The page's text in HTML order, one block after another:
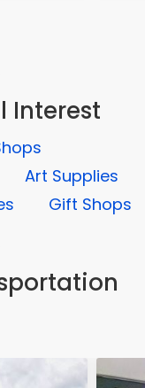
Interest
Art Supplies
Gift Shops